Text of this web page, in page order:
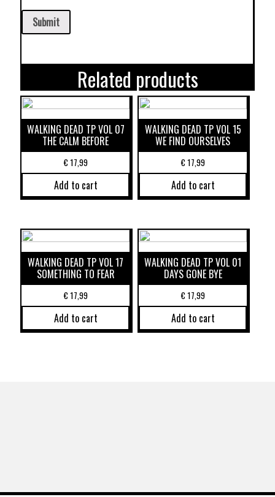
Related products
WALKING DEAD TP VOL 07
THE CALM BEFORE
€17,99
Add to cart
WALKING DEAD TP VOL 15
WE FIND OURSELVES
€17,99
Add to cart
WALKING DEAD TP VOL 17
SOMETHING TO FEAR
€17,99
Add to cart
WALKING DEAD TP VOL 01
DAYS GONE BYE
€17,99
Add to cart